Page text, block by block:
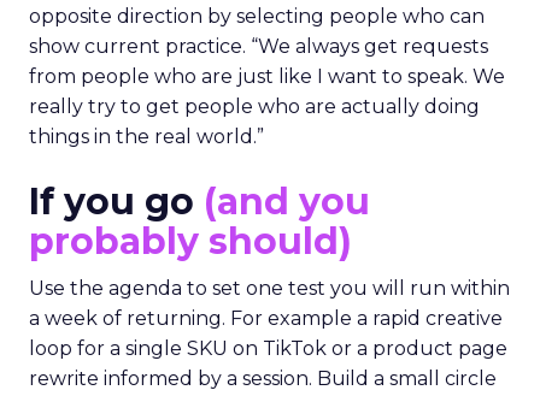
opposite direction by selecting people who can
show current practice. “We always get requests
from people who are just like I want to speak. We
really try to get people who are actually doing
things in the real world.”
If you go (and you
probably should)
Use the agenda to set one test you will run within
a week of returning. For example a rapid creative
loop for a single SKU on TikTok or a product page
rewrite informed by a session. Build a small circle